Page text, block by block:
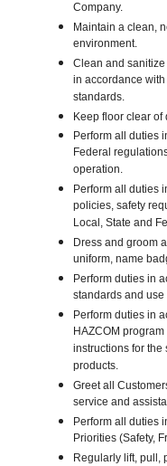
Company.
Maintain a clean,
environment.
Clean and
in accordance
standards.
Keep floor clear
Perform all duties
Federal
operation.
Perform all duties
policies, safety
Local, State and
Dress and groom
uniform, name
Perform duties in
standards and
Perform duties in
HAZCOM
instructions for
products.
Greet all
service and
Perform all duties
Priorities (Safety,
Regularly lift, pull,